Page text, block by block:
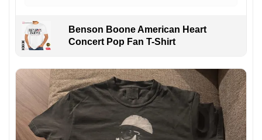
Benson Boone American Heart
Concert Pop Fan T-Shirt